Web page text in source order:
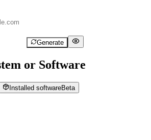
Generate
or Software
Installed softwareBeta